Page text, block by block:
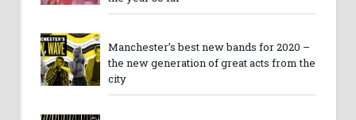
Manchester’s best new bands for 2020 –
the new generation of great acts from the
city